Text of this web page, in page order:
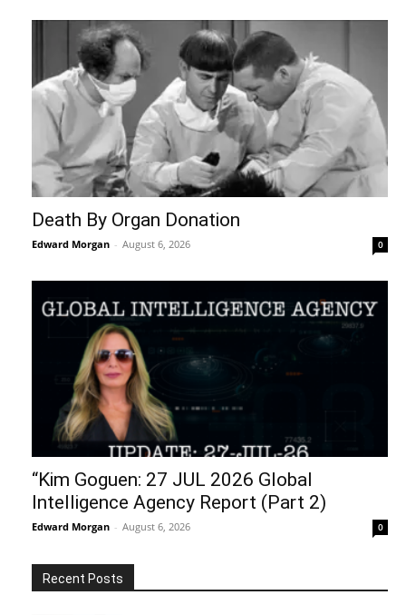
Death By Organ Donation
Edward Morgan - August 6, 2026 0
“Kim Goguen: 27 JUL 2026 Global
Intelligence Agency Report (Part 2)
Edward Morgan - August 6, 2026 0
Recent Posts